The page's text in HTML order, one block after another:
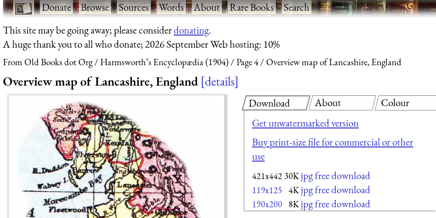
·Donate·Browse·Sources·Words·About·Rare Books·Search
This site may be going away; please considerdonating.
A huge thank you to all who donate; 2026 September Web hosting: 10%
From Old Books dot Org Harmsworth’s Encyclopædia (1904) Page 4 Overview map of Lancashire, England
Overview map of Lancashire, England details
Download
Get unwatermarked version
Buy print-size file for commercial or other
use
421x442 30K jpg free download
119x125 4K jpg free download
190x200 8K jpg free download
About Colour